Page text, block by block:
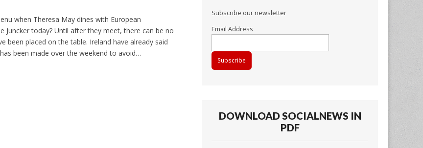
when Theresa May dines with European
Juncker today? Until after they meet, there can be no
been placed on the table. Ireland have already said
been made over the weekend to avoid…
Subscribe our newsletter
Email Address
DOWNLOAD SOCIALNEWS IN
PDF